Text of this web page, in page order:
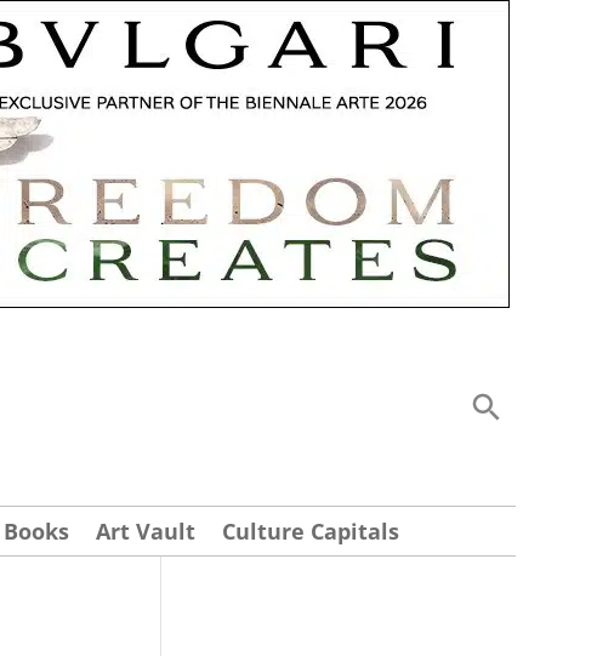
Books Art Vault Culture Capitals